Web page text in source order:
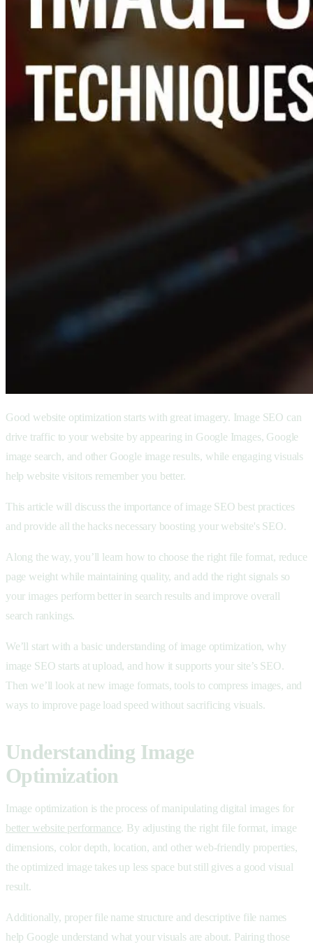
Good website optimization starts with great imagery. Image SEO can
drive traffic to your website by appearing in Google Images, Google
image search, and other Google image results, while engaging visuals
help website visitors remember you better.
This article will discuss the importance of image SEO best practices
and provide all the hacks necessary boosting your website's SEO.
Along the way, you’ll learn how to choose the right file format, reduce
page weight while maintaining quality, and add the right signals so
your images perform better in search results and improve overall
search rankings.
We’ll start with a basic understanding of image optimization, why
image SEO starts at upload, and how it supports your site’s SEO.
Then we’ll look at new image formats, tools to compress images, and
ways to improve page load speed without sacrificing visuals.
Understanding Image
Optimization
Image optimization is the process of manipulating digital images for
better website performance. By adjusting the right file format, image
dimensions, color depth, location, and other web-friendly properties,
the optimized image takes up less space but still gives a good visual
result.
Additionally, proper file name structure and descriptive file names
help Google understand what your visuals are about. Pairing those